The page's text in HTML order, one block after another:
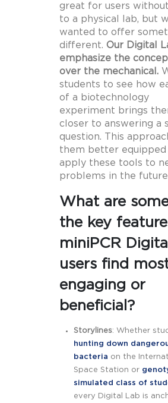
great for users
to a physical lab, but
wanted to offer
different. Our Digital
emphasize the
over the mechanical.
students to see how
of a biotechnology
experiment brings
closer to answering a
question. This
them better equipped
apply these tools to
problems in the
What are
the key
miniPCR
users find
engaging or
beneficial?
Storylines: Whether
hunting down
bacteria on the
Space Station or
simulated class of
every Digital Lab is